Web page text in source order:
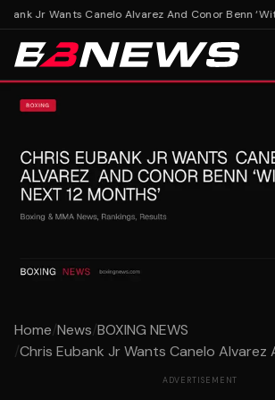
Jr Wants Canelo Alvarez And Conor Benn
Home/News/BOXING NEWS
/Chris Eubank Jr Wants Canelo Alvarez
ADVERTISEMENT